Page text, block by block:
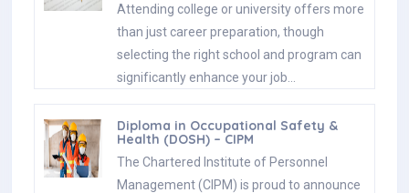
Attending college or university offers more
than just career preparation, though
selecting the right school and program can
significantly enhance your job…
Diploma in Occupational Safety &
Health (DOSH) – CIPM
The Chartered Institute of Personnel
Management (CIPM) is proud to announce